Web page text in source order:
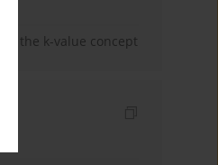
the k-value concept